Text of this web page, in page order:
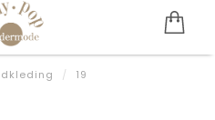
/ 19